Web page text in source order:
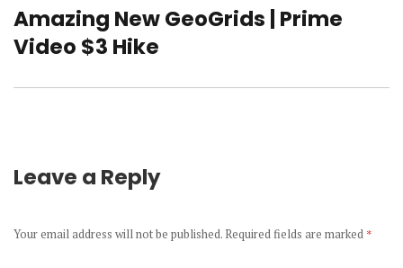
Next
post:
Amazing New GeoGrids | Prime
Video $3 Hike
Leave a Reply
Your email address will not be published. Required fields are marked *